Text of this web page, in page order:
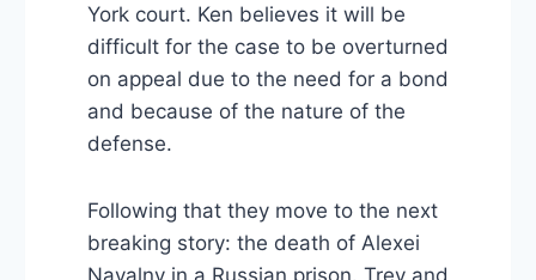
York court. Ken believes it will be
difficult for the case to be overturned
on appeal due to the need for a bond
and because of the nature of the
defense.
Following that they move to the next
breaking story: the death of Alexei